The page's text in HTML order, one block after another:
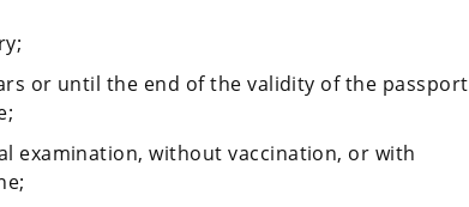
or until the end of the validity of the passport
examination, without vaccination, or with